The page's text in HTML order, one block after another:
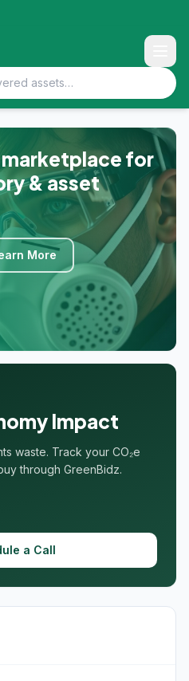
for
& asset
More
Impact
waste. Track your CO₂e
through GreenBidz.
a Call